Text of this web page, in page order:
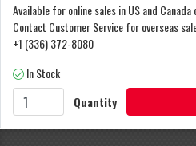
Available for online sales in US and Canada
Contact Customer Service for overseas
+1 (336) 372-8080
In Stock
Quantity